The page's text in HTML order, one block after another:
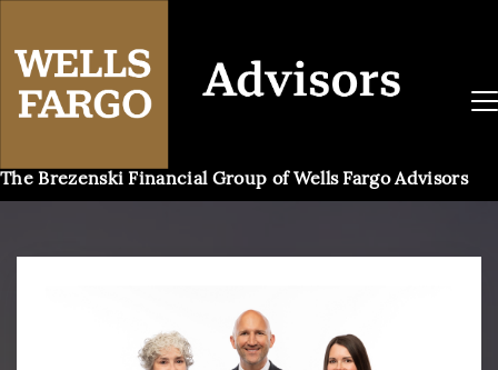
The Brezenski Financial Group of Wells Fargo Advisors